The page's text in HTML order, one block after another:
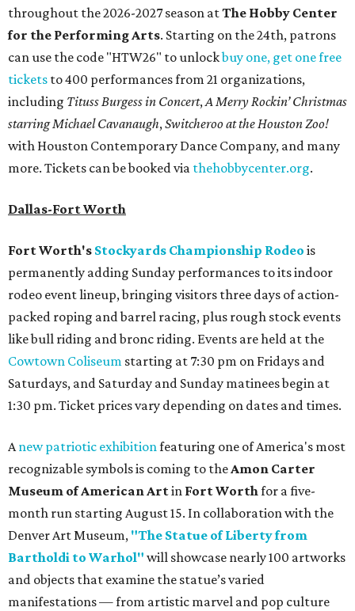
throughout the 2026-2027 season atThe Hobby Center
for the Performing Arts. Starting on the 24th, patrons
can use the code "HTW26" to unlockbuy one, get one free
tickets to 400 performances from 21 organizations,
including Tituss Burgess in Concert,A Merry Rockin’ Christmas
starring Michael Cavanaugh,Switcheroo at the Houston Zoo!
with Houston Contemporary Dance Company, and many
more. Tickets can be booked via thehobbycenter.org.
Dallas-Fort Worth
Fort Worth's Stockyards Championship Rodeo is
permanently adding Sunday performances to its indoor
rodeo event lineup, bringing visitors three days of action-
packed roping and barrel racing, plus rough stock events
like bull riding and bronc riding. Events are held at the
Cowtown Coliseum starting at 7:30 pm on Fridays and
Saturdays, and Saturday and Sunday matinees begin at
1:30 pm. Ticket prices vary depending on dates and times.
Anew patriotic exhibitionfeaturing one of America's most
recognizable symbols is coming to theAmon Carter
Museum of American Artin Fort Worthfor a five-
month run starting August 15. In collaboration with the
Denver Art Museum, "The Statue of Liberty from
Bartholdi to Warhol" will showcase nearly 100 artworks
and objects that examine the statue’s varied
manifestations — from artistic marvel and pop culture